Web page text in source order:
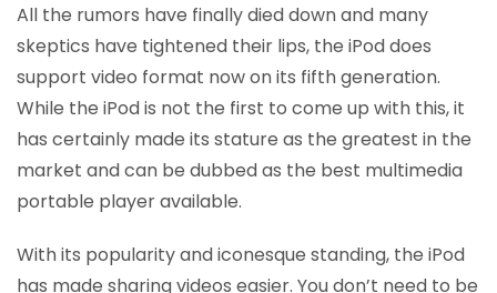
All the rumors have finally died down and many
skeptics have tightened their lips, the iPod does
support video format now on its fifth generation.
While the iPod is not the first to come up with this, it
has certainly made its stature as the greatest in the
market and can be dubbed as the best multimedia
portable player available.
With its popularity and iconesque standing, the iPod
has made sharing videos easier. You don’t need to be